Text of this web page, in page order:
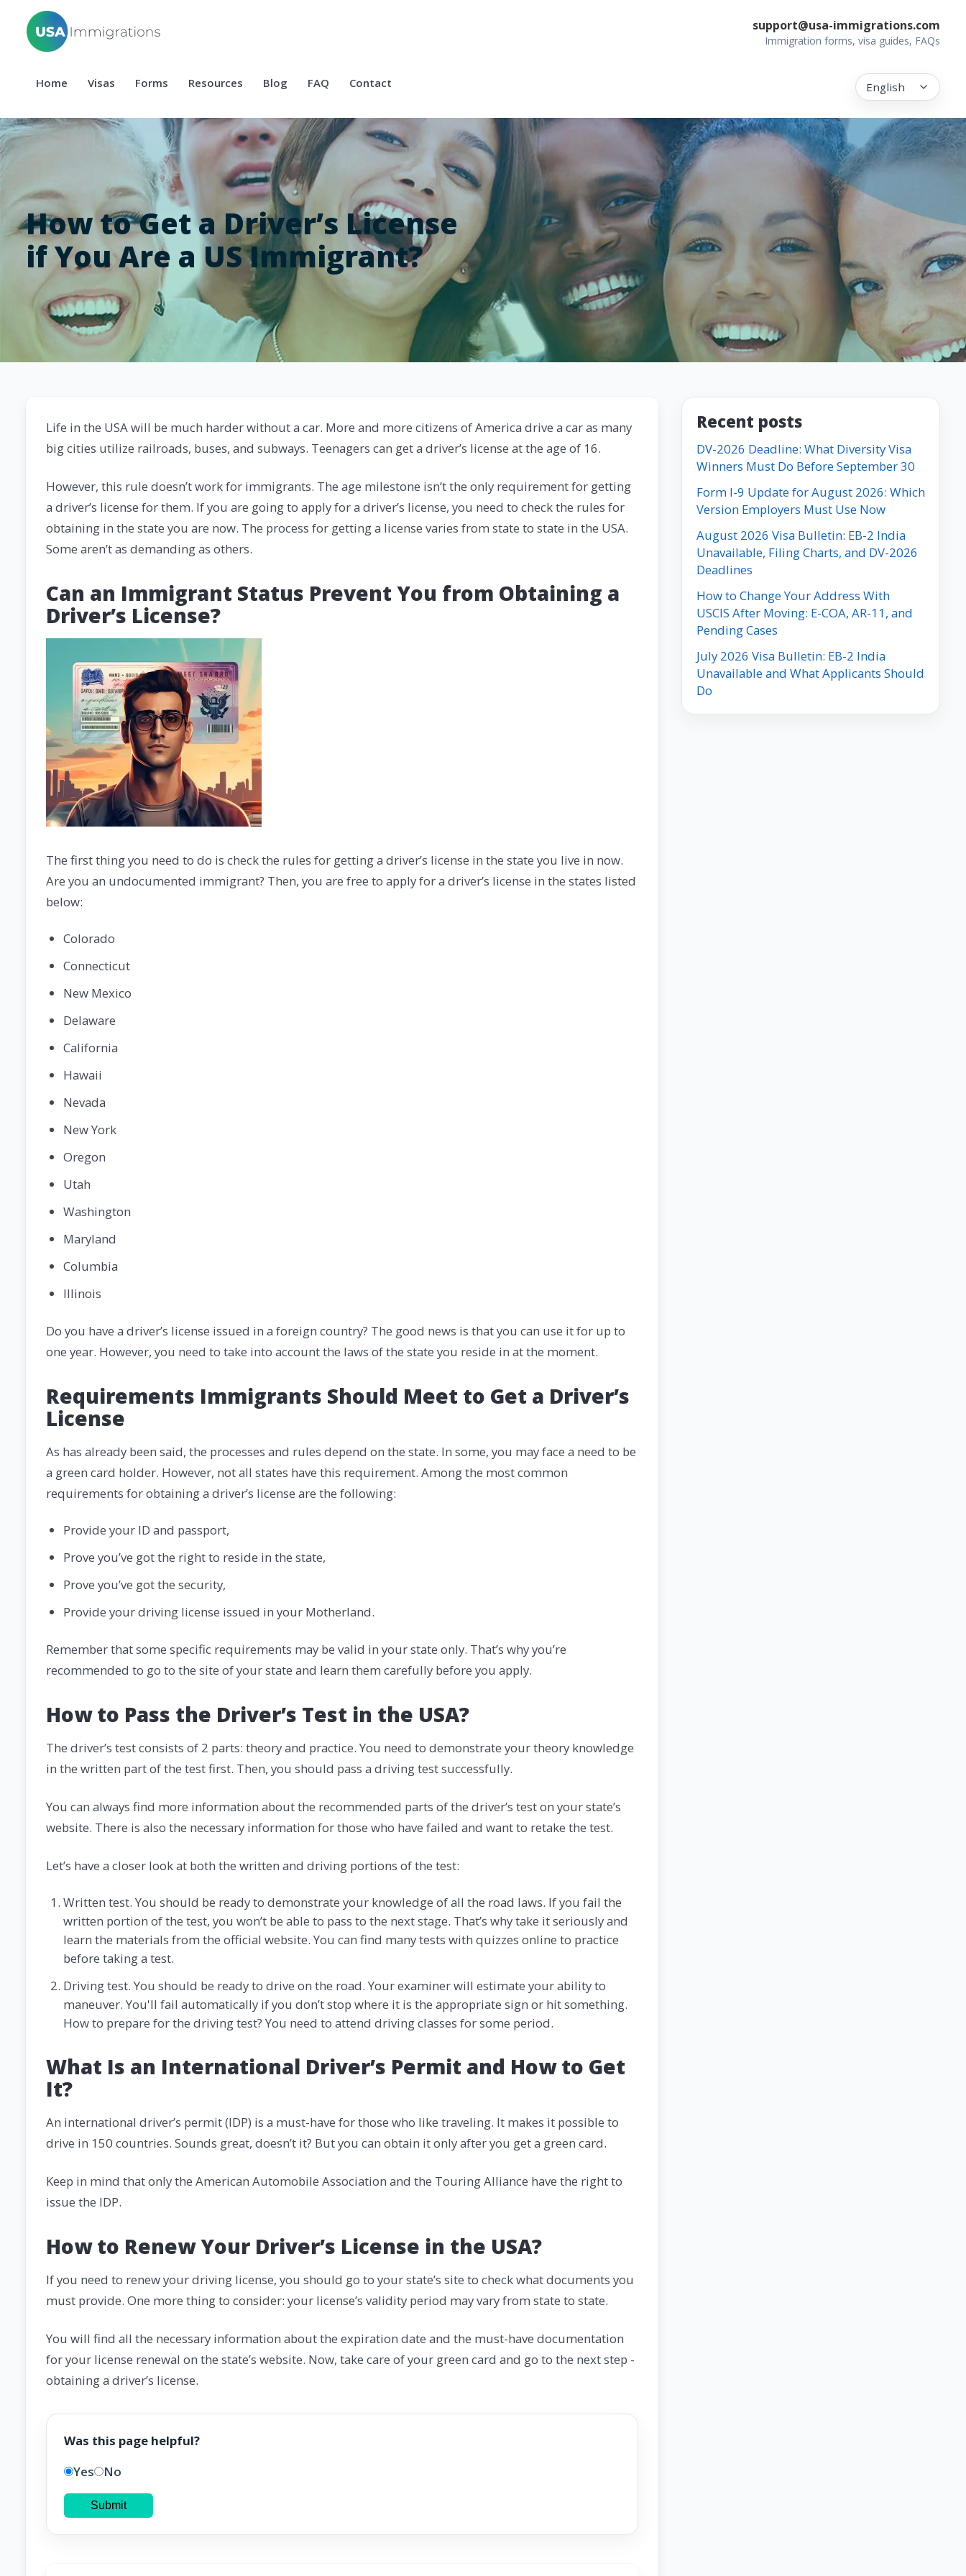
support@usa-immigrations.com
Immigration forms, visa guides, FAQs
Home Visas Forms Resources Blog FAQ Contact English
How to Get a Driver’s License
if You Are a US Immigrant?
Life in the USA will be much harder without a car. More and more citizens of America drive a car as many
big cities utilize railroads, buses, and subways. Teenagers can get a driver’s license at the age of 16.
However, this rule doesn’t work for immigrants. The age milestone isn’t the only requirement for getting
a driver’s license for them. If you are going to apply for a driver’s license, you need to check the rules for
obtaining in the state you are now. The process for getting a license varies from state to state in the USA.
Some aren’t as demanding as others.
Can an Immigrant Status Prevent You from Obtaining a
Driver’s License?
The first thing you need to do is check the rules for getting a driver’s license in the state you live in now.
Are you an undocumented immigrant? Then, you are free to apply for a driver’s license in the states listed
below:
Colorado
Connecticut
New Mexico
Delaware
California
Hawaii
Nevada
New York
Oregon
Utah
Washington
Maryland
Columbia
Illinois
Do you have a driver’s license issued in a foreign country? The good news is that you can use it for up to
one year. However, you need to take into account the laws of the state you reside in at the moment.
Requirements Immigrants Should Meet to Get a Driver’s
License
As has already been said, the processes and rules depend on the state. In some, you may face a need to be
a green card holder. However, not all states have this requirement. Among the most common
requirements for obtaining a driver’s license are the following:
Provide your ID and passport,
Prove you’ve got the right to reside in the state,
Prove you’ve got the security,
Provide your driving license issued in your Motherland.
Remember that some specific requirements may be valid in your state only. That’s why you’re
recommended to go to the site of your state and learn them carefully before you apply.
How to Pass the Driver’s Test in the USA?
The driver’s test consists of 2 parts: theory and practice. You need to demonstrate your theory knowledge
in the written part of the test first. Then, you should pass a driving test successfully.
You can always find more information about the recommended parts of the driver’s test on your state’s
website. There is also the necessary information for those who have failed and want to retake the test.
Let’s have a closer look at both the written and driving portions of the test:
Written test. You should be ready to demonstrate your knowledge of all the road laws. If you fail the
written portion of the test, you won’t be able to pass to the next stage. That’s why take it seriously and
learn the materials from the official website. You can find many tests with quizzes online to practice
before taking a test.
Driving test. You should be ready to drive on the road. Your examiner will estimate your ability to
maneuver. You'll fail automatically if you don’t stop where it is the appropriate sign or hit something.
How to prepare for the driving test? You need to attend driving classes for some period.
What Is an International Driver’s Permit and How to Get
It?
An international driver’s permit (IDP) is a must-have for those who like traveling. It makes it possible to
drive in 150 countries. Sounds great, doesn’t it? But you can obtain it only after you get a green card.
Keep in mind that only the American Automobile Association and the Touring Alliance have the right to
issue the IDP.
How to Renew Your Driver’s License in the USA?
If you need to renew your driving license, you should go to your state’s site to check what documents you
must provide. One more thing to consider: your license’s validity period may vary from state to state.
You will find all the necessary information about the expiration date and the must-have documentation
for your license renewal on the state’s website. Now, take care of your green card and go to the next step -
obtaining a driver’s license.
Was this page helpful?
Yes
No
Submit
Recent posts
DV-2026 Deadline: What Diversity Visa
Winners Must Do Before September 30
Form I-9 Update for August 2026: Which
Version Employers Must Use Now
August 2026 Visa Bulletin: EB-2 India
Unavailable, Filing Charts, and DV-2026
Deadlines
How to Change Your Address With
USCIS After Moving: E-COA, AR-11, and
Pending Cases
July 2026 Visa Bulletin: EB-2 India
Unavailable and What Applicants Should
Do